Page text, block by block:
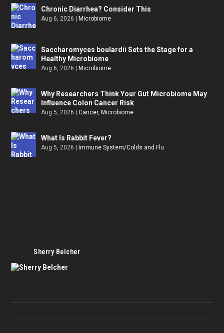
Chronic Diarrhea? Consider This
Aug 6, 2026 Microbiome
Saccharomyces boulardii Sets the Stage for a
Healthy Microbiome
Aug 6, 2026 Microbiome
Why Researchers Think Your Gut Microbiome May
Influence Colon Cancer Risk
Aug 5, 2026 |Cancer, Microbiome
What Is Rabbit Fever?
Aug 5, 2026 Immune System/Colds and Flu
Sherry Belcher